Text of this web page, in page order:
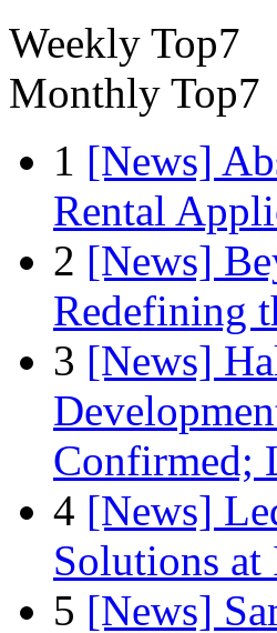
Weekly Top7
Monthly Top7
1 [News]
Rental
2 [News]
Redefining
3 [News]
Confirmed;
4 [News]
Solutions
5 [News]